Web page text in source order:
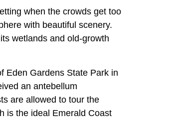
when the crowds get too
with beautiful scenery.
wetlands and old-growth
Eden Gardens State Park in
an antebellum
are allowed to tour the
is the ideal Emerald Coast